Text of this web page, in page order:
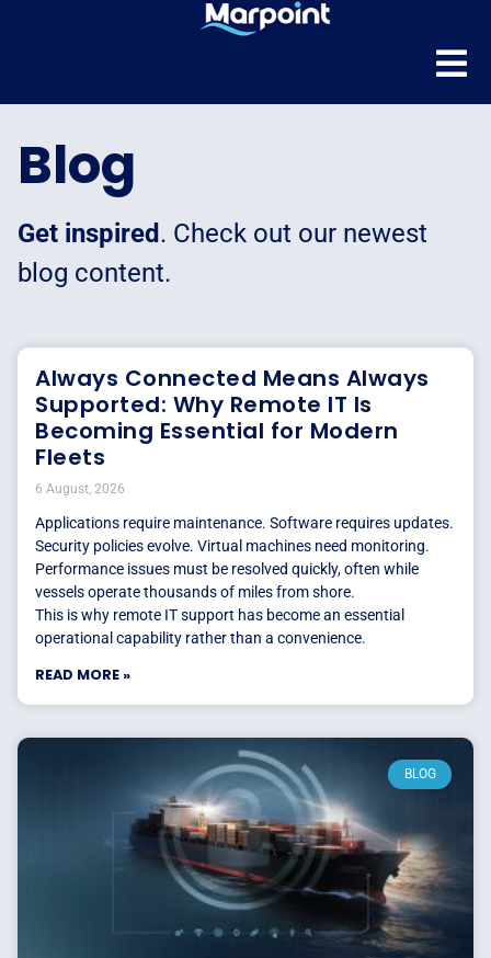
Blog
Get inspired . Check out our newest
blog content.
Always Connected Means Always
Supported: Why Remote IT Is
Becoming Essential for Modern
Fleets
6 August, 2026
Applications require maintenance. Software requires updates.
Security policies evolve. Virtual machines need monitoring.
Performance issues must be resolved quickly, often while
vessels operate thousands of miles from shore.
This is why remote IT support has become an essential
operational capability rather than a convenience.
READ MORE »
BLOG